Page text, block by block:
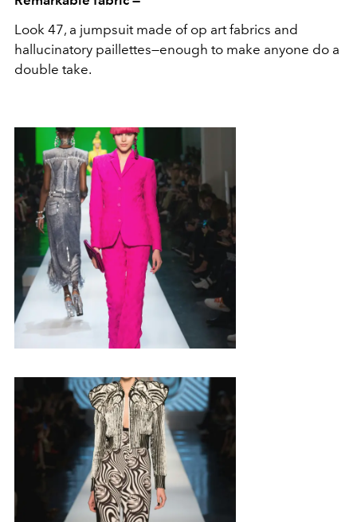
Look 47, a jumpsuit made of op art fabrics and
hallucinatory paillettes—enough to make anyone do a
double take.